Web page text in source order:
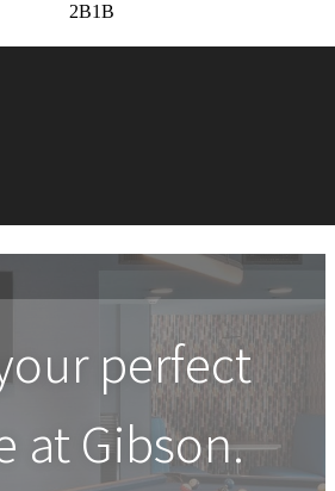
2B1B
perfect
at Gibson.